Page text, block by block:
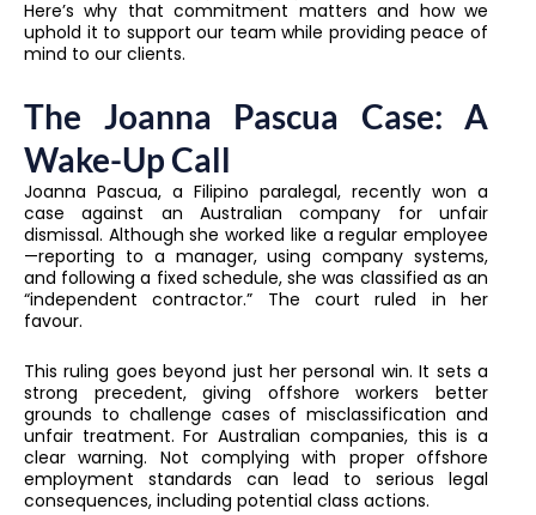
Here’s why that commitment matters and how we
uphold it to support our team while providing peace of
mind to our clients.
The Joanna Pascua Case: A
Wake-Up Call
Joanna Pascua, a Filipino paralegal, recently won a
case against an Australian company for unfair
dismissal. Although she worked like a regular employee
—reporting to a manager, using company systems,
and following a fixed schedule, she was classified as an
“independent contractor.” The court ruled in her
favour.
This ruling goes beyond just her personal win. It sets a
strong precedent, giving offshore workers better
grounds to challenge cases of misclassification and
unfair treatment. For Australian companies, this is a
clear warning. Not complying with proper offshore
employment standards can lead to serious legal
consequences, including potential class actions.